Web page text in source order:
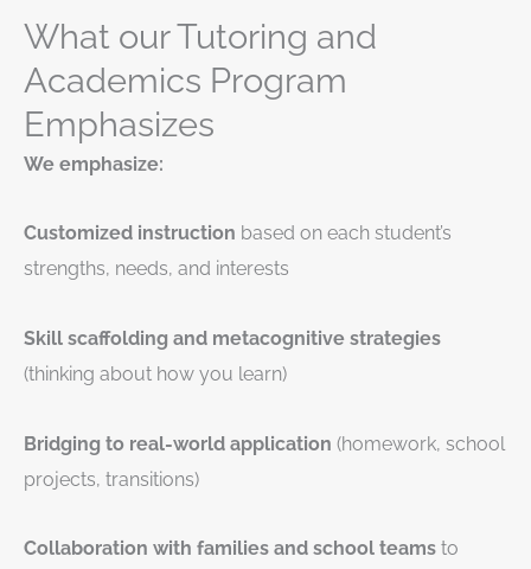
What our Tutoring and
Academics Program
Emphasizes
We emphasize:
Customized instruction based on each student’s
strengths, needs, and interests
Skill scaffolding and metacognitive strategies
(thinking about how you learn)
Bridging to real-world application (homework, school
projects, transitions)
Collaboration with families and school teams to